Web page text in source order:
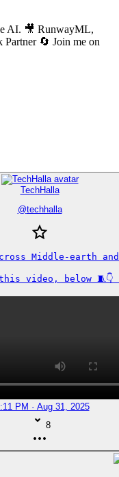
AI. 🎥 RunwayML,
🔄 Join me on
TechHalla
@techhalla
Middle-earth
video, below 🧵👇
PM · Aug 31, 2025
8